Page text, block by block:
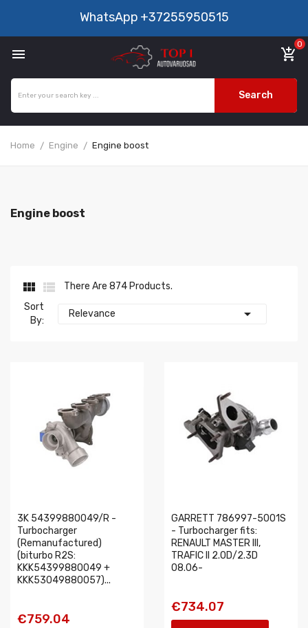
WhatsApp +37255950515
 add_shopping_cart
0
Search
Home Engine Engine boost
Engine boost
 
There Are 874 Products.
Sort
By:
Relevance 
3K 54399880049/R -
Turbocharger
(Remanufactured)
(biturbo R2S:
KKK54399880049 +
KKK53049880057)...
€759.04
GARRETT 786997-5001S
- Turbocharger fits:
RENAULT MASTER III,
TRAFIC II 2.0D/2.3D
08.06-
€734.07